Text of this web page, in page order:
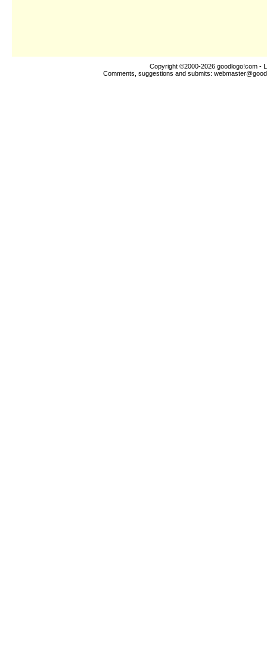
Copyright ©2000-2026 goodlogo!com -
Comments, suggestions and submits: